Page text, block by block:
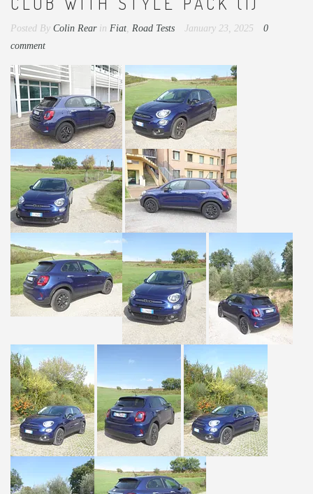
Posted By Colin Rear in Fiat Road Tests January 23, 2025
0
comment